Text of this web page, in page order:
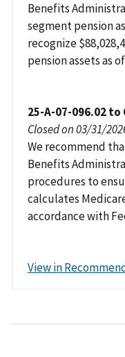
Benefits
segment pension
recognize
pension assets as
25-A-07-096.02
Closed on 03/31/
We recommend
Benefits
procedures to
calculates
accordance with
View in